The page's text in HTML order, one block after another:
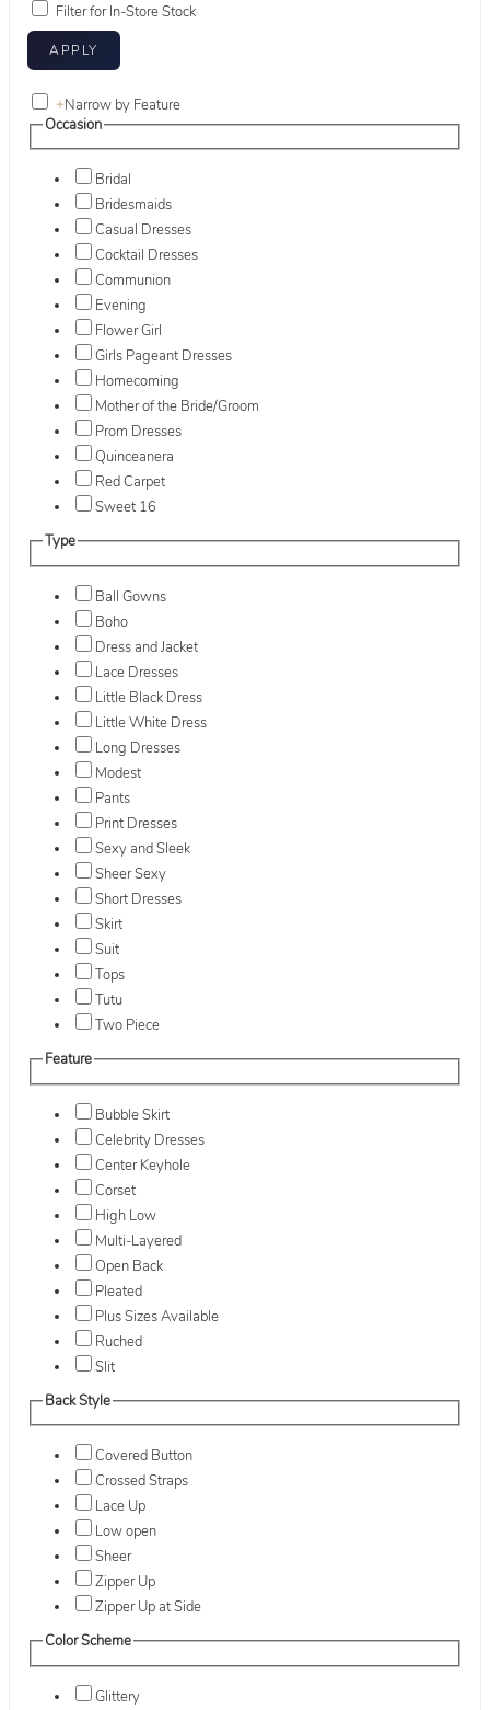
Filter for In-Store Stock
+Narrow by Feature
Occasion
Bridal
Bridesmaids
Casual Dresses
Cocktail Dresses
Communion
Evening
Flower Girl
Girls Pageant Dresses
Homecoming
Mother of the Bride/Groom
Prom Dresses
Quinceanera
Red Carpet
Sweet 16
Type
Ball Gowns
Boho
Dress and Jacket
Lace Dresses
Little Black Dress
Little White Dress
Long Dresses
Modest
Pants
Print Dresses
Sexy and Sleek
Sheer Sexy
Short Dresses
Skirt
Suit
Tops
Tutu
Two Piece
Feature
Bubble Skirt
Celebrity Dresses
Center Keyhole
Corset
High Low
Multi-Layered
Open Back
Pleated
Plus Sizes Available
Ruched
Slit
Back Style
Covered Button
Crossed Straps
Lace Up
Low open
Sheer
Zipper Up
Zipper Up at Side
Color Scheme
Glittery